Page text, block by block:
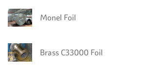
Monel Foil
Brass C33000 Foil